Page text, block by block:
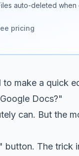
auto-deleted when
pricing
make a quick
Docs?"
can. But the
button. The trick